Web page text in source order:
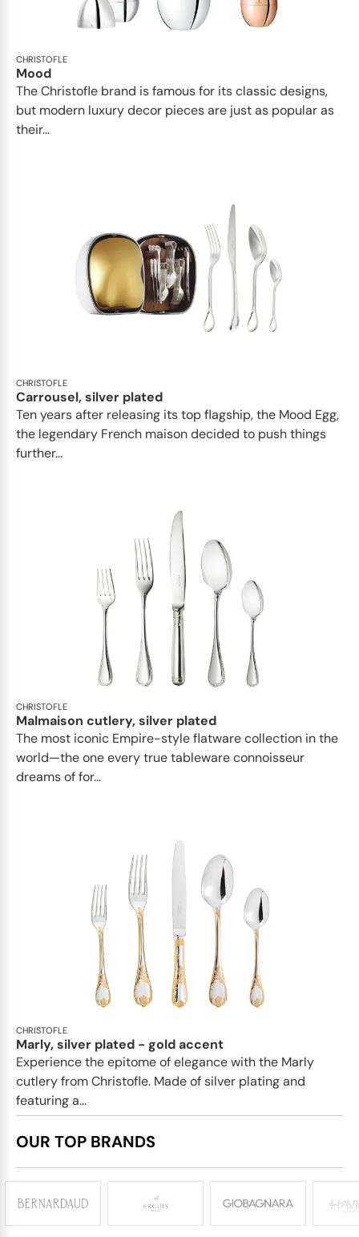
CHRISTOFLE
Mood
The Christofle brand is famous for its classic designs,
but modern luxury decor pieces are just as popular as
their...
CHRISTOFLE
Carrousel, silver plated
Ten years after releasing its top flagship, the Mood Egg,
the legendary French maison decided to push things
further...
CHRISTOFLE
Malmaison cutlery, silver plated
The most iconic Empire-style flatware collection in the
world—the one every true tableware connoisseur
dreams of for...
CHRISTOFLE
Marly, silver plated - gold accent
Experience the epitome of elegance with the Marly
cutlery from Christofle. Made of silver plating and
featuring a...
OUR TOP BRANDS